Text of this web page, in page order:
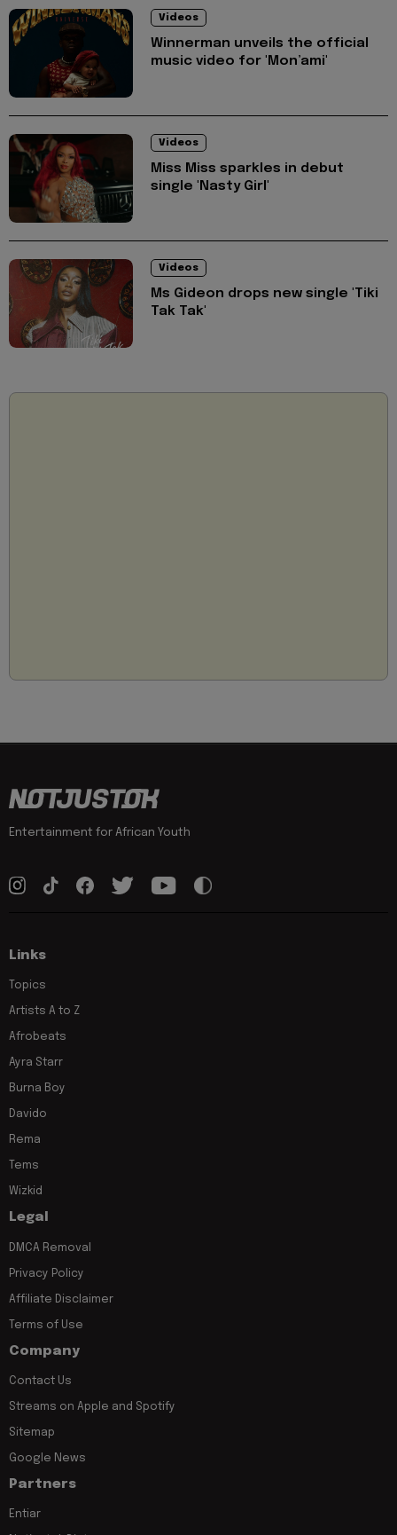
Videos
Winnerman unveils the official
music video for 'Mon’ami'
Videos
Miss Miss sparkles in debut
single 'Nasty Girl'
Videos
Ms Gideon drops new single 'Tiki
Tak Tak'
Entertainment for African Youth
Links
Topics
Artists A to Z
Afrobeats
Ayra Starr
Burna Boy
Davido
Rema
Tems
Wizkid
Legal
DMCA Removal
Privacy Policy
Affiliate Disclaimer
Terms of Use
Company
Contact Us
Streams on Apple and Spotify
Sitemap
Google News
Partners
Entiar